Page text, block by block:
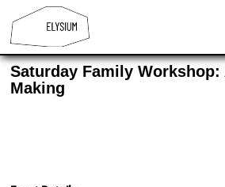
Saturday Family Workshop:
Making